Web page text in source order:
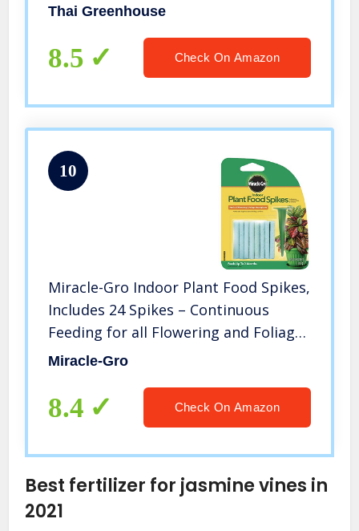
Thai Greenhouse
8.5 Check On Amazon
10
Miracle-Gro Indoor Plant Food Spikes,
Includes 24 Spikes – Continuous
Feeding for all Flowering and Foliage
Houseplants – NPK 6-12-6
Miracle-Gro
8.4 Check On Amazon
Best fertilizer for jasmine vines in
2021